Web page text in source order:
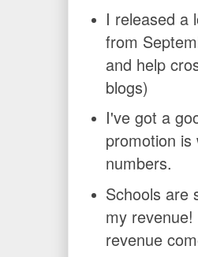
I released a
from
and help
blogs)
I've got a
promotion
numbers.
Schools are
my
revenue